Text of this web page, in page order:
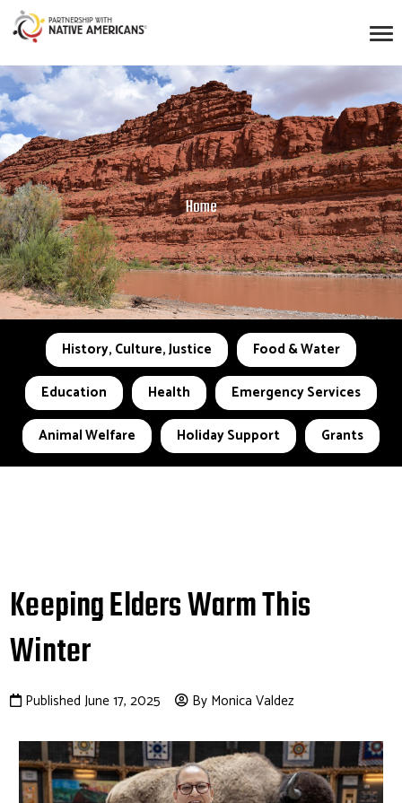
Home
History, Culture, Justice
Food & Water
Education
Health
Emergency Services
Animal Welfare
Holiday Support Grants
Keeping Elders Warm This
Winter
Published June 17, 2025 By Monica Valdez